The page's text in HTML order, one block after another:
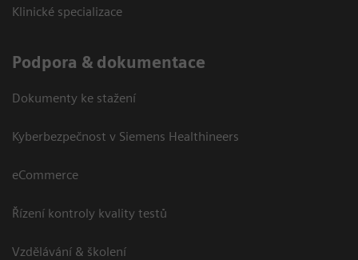
Klinické specializace
Podpora & dokumentace
Dokumenty ke stažení
Kyberbezpečnost v Siemens Healthineers
eCommerce
Řízení kontroly kvality testů
Vzdělávání & školení